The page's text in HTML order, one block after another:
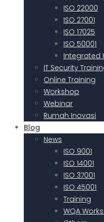
ISO 22000
ISO 27001
ISO 17025
ISO 50001
Integrated
IT Security
Online Training
Workshop
Webinar
Rumah Inovasi
Blog
News
ISO 9001
ISO 14001
ISO 37001
ISO 45001
Training
WQA